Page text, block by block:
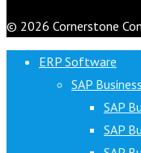
© 2026 Cornerstone
ERP Software
SAP
SAP
SAP